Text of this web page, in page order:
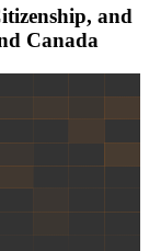
and
Canada